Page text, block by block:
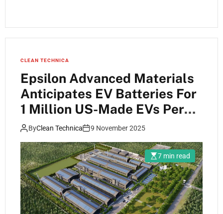
CLEAN TECHNICA
Epsilon Advanced Materials
Anticipates EV Batteries For
1 Million US-Made EVs Per
Year … Are They Nuts?
ByClean Technica 9 November 2025
7 min read